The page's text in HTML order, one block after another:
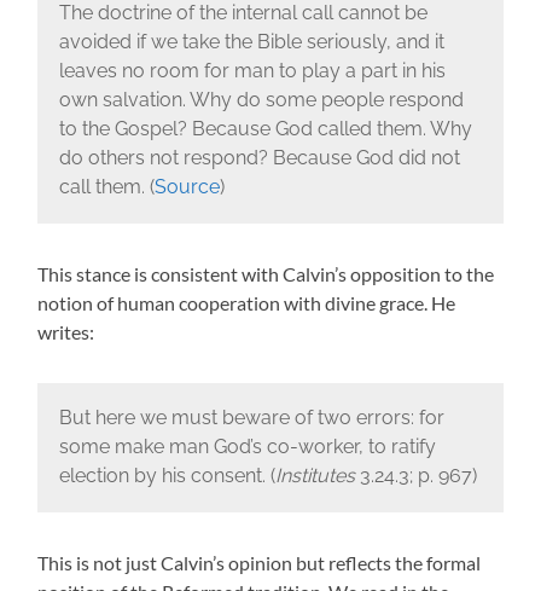
The doctrine of the internal call cannot be
avoided if we take the Bible seriously, and it
leaves no room for man to play a part in his
own salvation. Why do some people respond
to the Gospel? Because God called them. Why
do others not respond? Because God did not
call them. (Source)
This stance is consistent with Calvin’s opposition to the
notion of human cooperation with divine grace. He
writes:
But here we must beware of two errors: for
some make man God’s co-worker, to ratify
election by his consent. (Institutes3.24.3; p. 967)
This is not just Calvin’s opinion but reflects the formal